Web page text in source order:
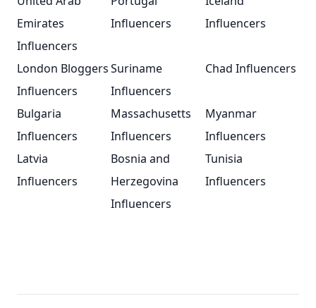
Emirates
Influencers
Influencers
Influencers
London Bloggers
Influencers
Suriname
Influencers
Chad Influencers
Bulgaria
Influencers
Massachusetts
Influencers
Myanmar
Influencers
Latvia
Influencers
Bosnia and
Herzegovina
Influencers
Tunisia
Influencers